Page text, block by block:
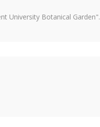
University Botanical Garden".